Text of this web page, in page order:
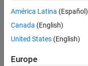
Giri
18 May
3
América Latina (Español)
Canada (English)
United States (English)
Europe